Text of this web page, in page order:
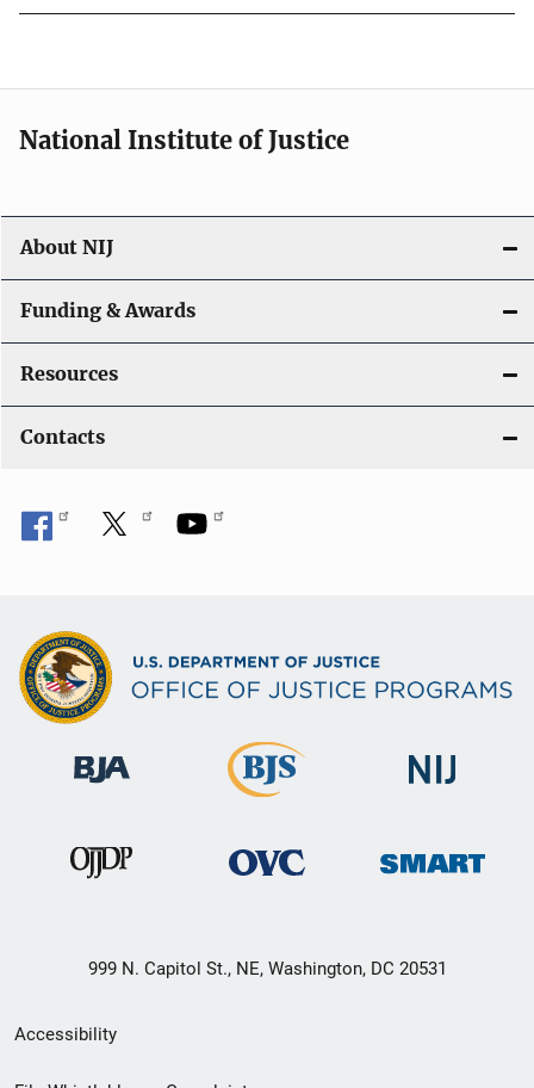
National Institute of Justice
About NIJ
Funding & Awards
Resources
Contacts
999 N. Capitol St., NE, Washington, DC 20531
Secondary
Footer
Accessibility